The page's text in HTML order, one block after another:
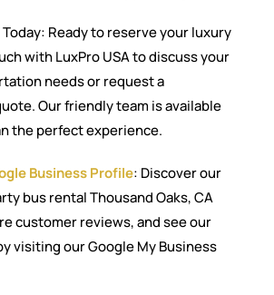
Today: Ready to reserve your luxury
with LuxPro USA to discuss your
needs or request a
Our friendly team is available
the perfect experience.
Business Profile: Discover our
bus rental Thousand Oaks, CA
customer reviews, and see our
visiting our Google My Business